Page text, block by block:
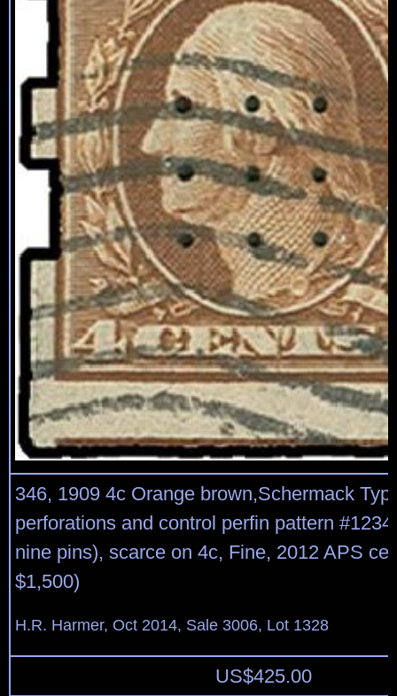
346, 1909 4c Orange brown,Schermack
perforations and control perfin pattern
nine pins), scarce on 4c, Fine, 2012 APS
$1,500)
H.R. Harmer, Oct 2014, Sale 3006, Lot 1328
US$425.00